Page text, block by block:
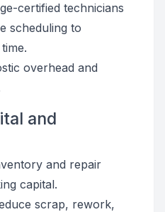
certified technicians
scheduling to
overhead and
and
and repair
capital.
scrap, rework,